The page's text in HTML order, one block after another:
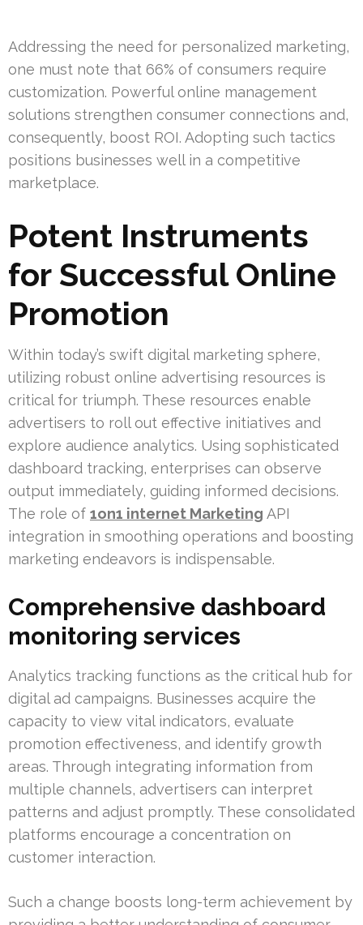
Addressing the need for personalized marketing,
one must note that 66% of consumers require
customization. Powerful online management
solutions strengthen consumer connections and,
consequently, boost ROI. Adopting such tactics
positions businesses well in a competitive
marketplace.
Potent Instruments
for Successful Online
Promotion
Within today’s swift digital marketing sphere,
utilizing robust online advertising resources is
critical for triumph. These resources enable
advertisers to roll out effective initiatives and
explore audience analytics. Using sophisticated
dashboard tracking, enterprises can observe
output immediately, guiding informed decisions.
The role of 1on1 internet Marketing API
integration in smoothing operations and boosting
marketing endeavors is indispensable.
Comprehensive dashboard
monitoring services
Analytics tracking functions as the critical hub for
digital ad campaigns. Businesses acquire the
capacity to view vital indicators, evaluate
promotion effectiveness, and identify growth
areas. Through integrating information from
multiple channels, advertisers can interpret
patterns and adjust promptly. These consolidated
platforms encourage a concentration on
customer interaction.
Such a change boosts long-term achievement by